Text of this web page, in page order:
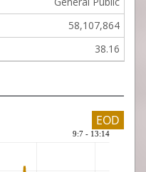
58,107,864
38.16